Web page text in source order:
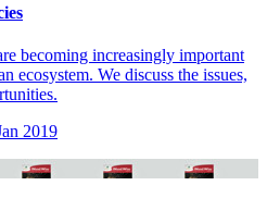
becoming increasingly important
ecosystem. We discuss the issues,
2019